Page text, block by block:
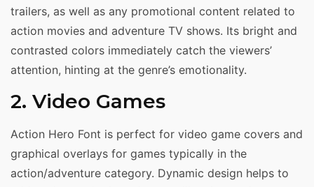
trailers, as well as any promotional content related to
action movies and adventure TV shows. Its bright and
contrasted colors immediately catch the viewers’
attention, hinting at the genre’s emotionality.
2. Video Games
Action Hero Font is perfect for video game covers and
graphical overlays for games typically in the
action/adventure category. Dynamic design helps to